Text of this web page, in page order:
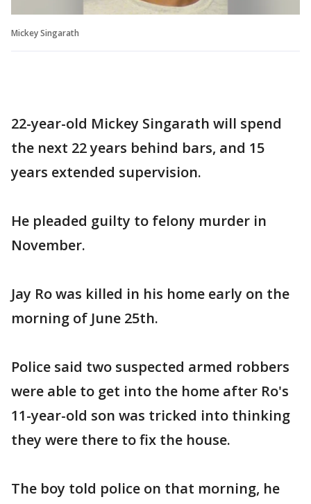
Mickey Singarath
22-year-old Mickey Singarath will spend
the next 22 years behind bars, and 15
years extended supervision.
He pleaded guilty to felony murder in
November.
Jay Ro was killed in his home early on the
morning of June 25th.
Police said two suspected armed robbers
were able to get into the home after Ro's
11-year-old son was tricked into thinking
they were there to fix the house.
The boy told police on that morning, he